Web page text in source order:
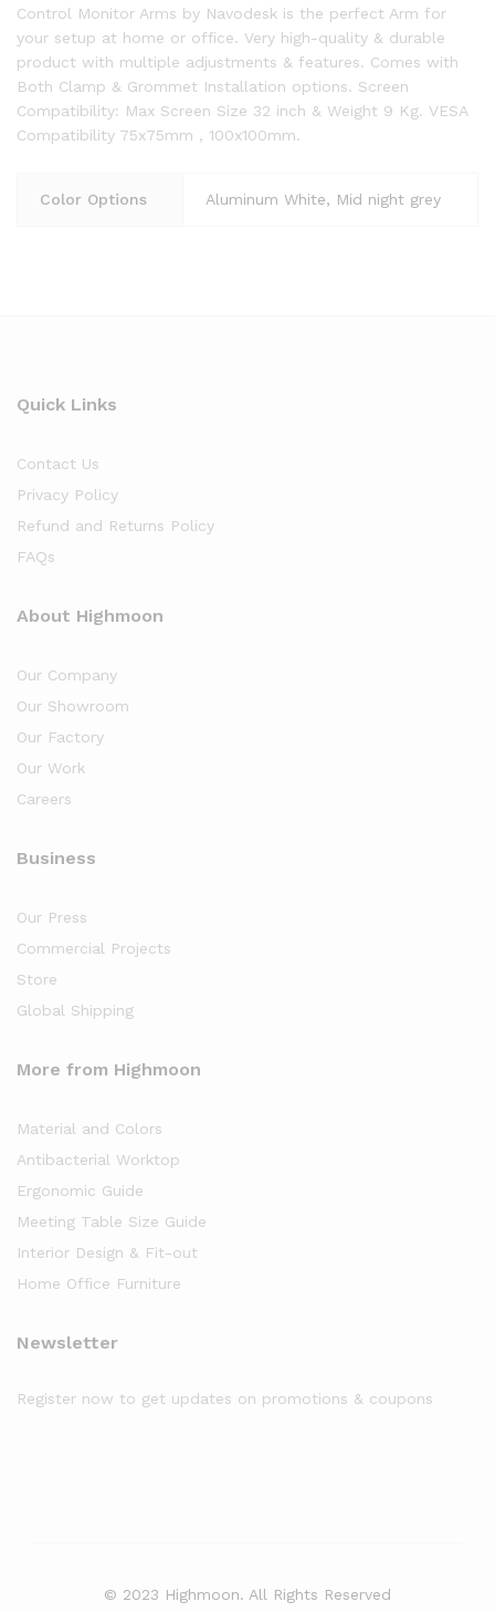
Control Monitor Arms by Navodesk is the perfect Arm for
your setup at home or office. Very high-quality & durable
product with multiple adjustments & features. Comes with
Both Clamp & Grommet Installation options. Screen
Compatibility: Max Screen Size 32 inch & Weight 9 Kg. VESA
Compatibility 75x75mm , 100x100mm.
Color Options Aluminum White, Mid night grey
Quick Links
Contact Us
Privacy Policy
Refund and Returns Policy
FAQs
About Highmoon
Our Company
Our Showroom
Our Factory
Our Work
Careers
Business
Our Press
Commercial Projects
Store
Global Shipping
More from Highmoon
Material and Colors
Antibacterial Worktop
Ergonomic Guide
Meeting Table Size Guide
Interior Design & Fit-out
Home Office Furniture
Newsletter
Register now to get updates on promotions & coupons
© 2023 Highmoon. All Rights Reserved